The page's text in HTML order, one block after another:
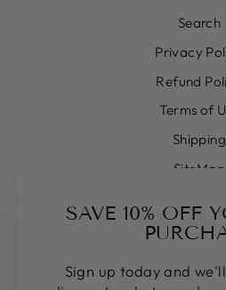
SAVE 10% OFF
Sign up today and
Search
Privacy
Refund
Terms of
Shipping
SiteMap
SIGN UP AND
CURRENCY
United States